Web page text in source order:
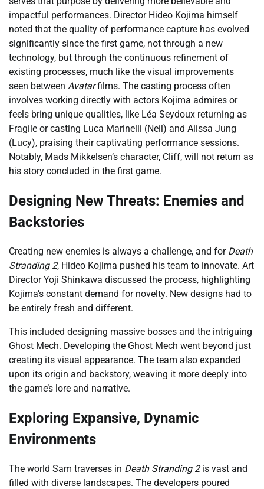
impactful performances. Director Hideo Kojima himself
noted that the quality of performance capture has evolved
significantly since the first game, not through a new
technology, but through the continuous refinement of
existing processes, much like the visual improvements
seen between Avatarfilms. The casting process often
involves working directly with actors Kojima admires or
feels bring unique qualities, like Léa Seydoux returning as
Fragile or casting Luca Marinelli (Neil) and Alissa Jung
(Lucy), praising their captivating performance sessions.
Notably, Mads Mikkelsen’s character, Cliff, will not return as
his story concluded in the first game.
Designing New Threats: Enemies and
Backstories
Creating new enemies is always a challenge, and for Death
Stranding 2, Hideo Kojima pushed his team to innovate. Art
Director Yoji Shinkawa discussed the process, highlighting
Kojima’s constant demand for novelty. New designs had to
be entirely fresh and different.
This included designing massive bosses and the intriguing
Ghost Mech. Developing the Ghost Mech went beyond just
creating its visual appearance. The team also expanded
upon its origin and backstory, weaving it more deeply into
the game’s lore and narrative.
Exploring Expansive, Dynamic
Environments
The world Sam traverses in Death Stranding 2is vast and
filled with diverse landscapes. The developers poured